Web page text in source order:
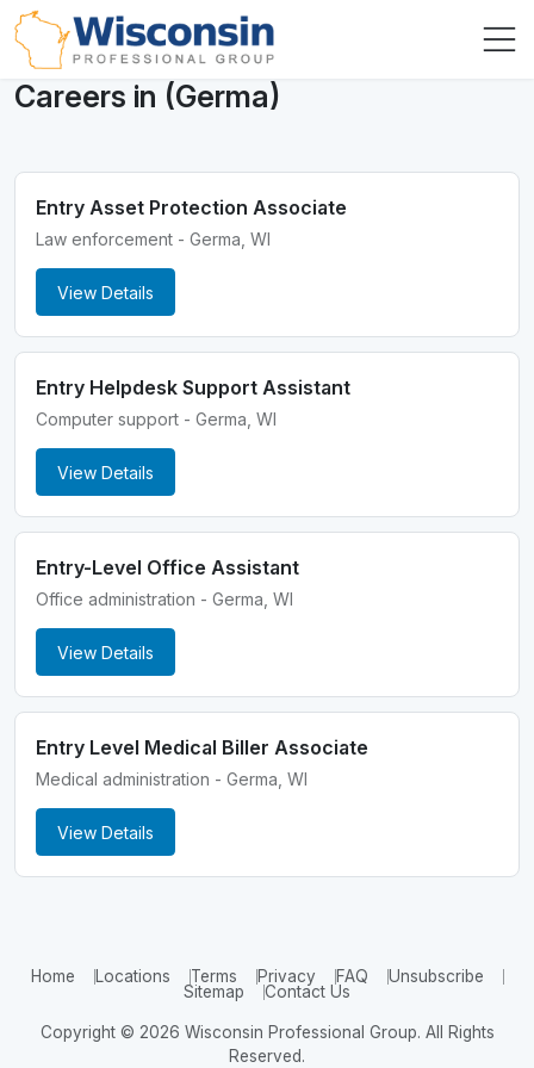
Careers in (Germa)
Entry Asset Protection Associate
Law enforcement - Germa, WI
View Details
Entry Helpdesk Support Assistant
Computer support - Germa, WI
View Details
Entry-Level Office Assistant
Office administration - Germa, WI
View Details
Entry Level Medical Biller Associate
Medical administration - Germa, WI
View Details
Home Locations Terms Privacy FAQ
Unsubscribe
Sitemap
Contact Us
Copyright © 2026 Wisconsin Professional Group. All Rights
Reserved.